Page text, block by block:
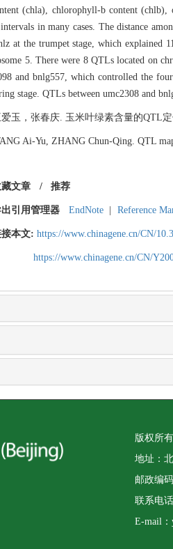
(chla), chlorophyll-b content
in many cases. The distance
at the trumpet stage, which explained
5. There were 8 QTLs located on
and bnlg557, which controlled the
stage. QTLs between umc2308 and
玉，张春庆. 玉米叶绿素含量的QTL
Ai-Yu, ZHANG Chun-Qing. QTL
文章 / 推荐
引用管理器 EndNote Reference
本文: https://www.chinagene.cn/CN/
https://www.chinagene.cn/CN/
版权所
地址：
邮政编
联系电
E-mail：